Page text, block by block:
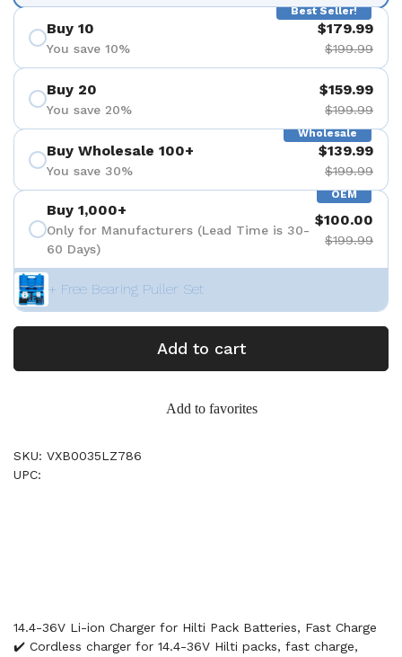
Best Seller!
Buy 10
You save 10%
$179.99
$199.99
Buy 20
You save 20%
$159.99
$199.99
Wholesale
Buy Wholesale 100+
You save 30%
$139.99
$199.99
OEM
Buy 1,000+
Only for Manufacturers (Lead Time is 30-
60 Days)
$100.00
$199.99
+ Free Bearing Puller Set
Add to cart
Add to favorites
SKU: VXB0035LZ786
UPC:
14.4-36V Li-ion Charger for Hilti Pack Batteries, Fast Charge
✔️ Cordless charger for 14.4-36V Hilti packs, fast charge,